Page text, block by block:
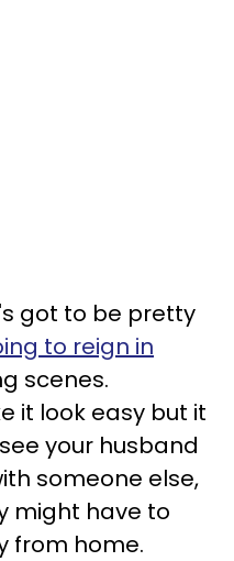
got to be pretty
to reign in
scenes.
it look easy but it
your husband
someone else,
might have to
from home.